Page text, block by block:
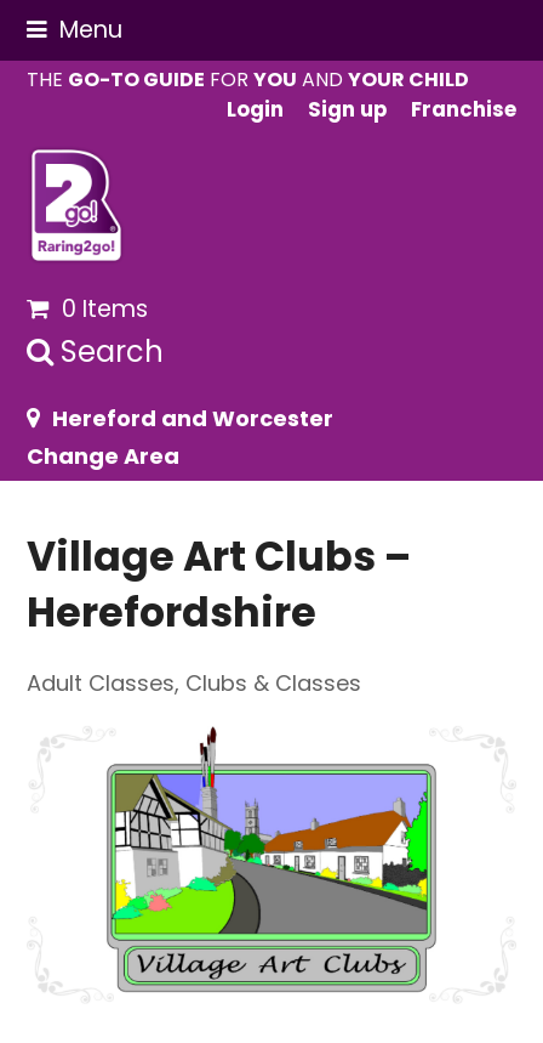
Menu
THE GO-TO GUIDE FORYOU ANDYOUR CHILD
Login
Sign up Franchise
0 Items
Search
Hereford and Worcester
Change Area
Village Art Clubs –
Herefordshire
Adult Classes, Clubs & Classes